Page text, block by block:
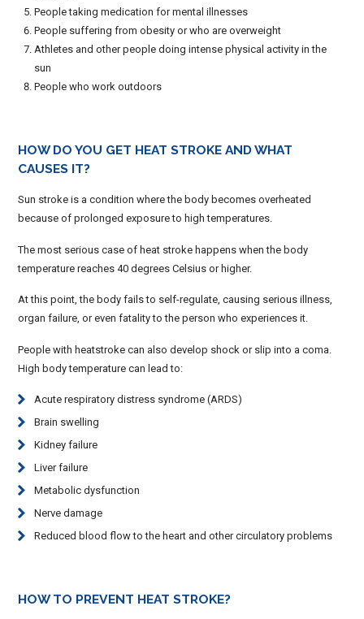
People taking medication for mental illnesses
People suffering from obesity or who are overweight
Athletes and other people doing intense physical activity in the
sun
People who work outdoors
HOW DO YOU GET HEAT STROKE AND WHAT
CAUSES IT?
Sun stroke is a condition where the body becomes overheated
because of prolonged exposure to high temperatures.
The most serious case of heat stroke happens when the body
temperature reaches 40 degrees Celsius or higher.
At this point, the body fails to self-regulate, causing serious illness,
organ failure, or even fatality to the person who experiences it.
People with heatstroke can also develop shock or slip into a coma.
High body temperature can lead to:
Acute respiratory distress syndrome (ARDS)
Brain swelling
Kidney failure
Liver failure
Metabolic dysfunction
Nerve damage
Reduced blood flow to the heart and other circulatory problems
HOW TO PREVENT HEAT STROKE?